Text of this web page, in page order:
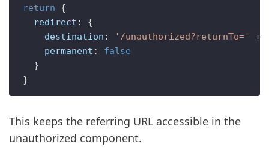
return {
redirect : {
destination : '/unauthorized?returnTo='
+
permanent : false
  }
This keeps the referring URL accessible in the
unauthorized component.